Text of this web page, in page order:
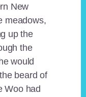
New
meadows,
up the
the
would
beard of
Woo had